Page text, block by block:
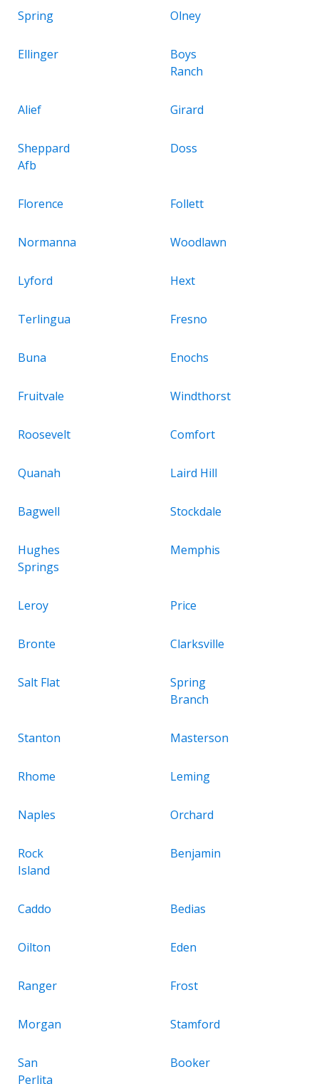
Spring Olney
Ellinger
Boys
Ranch
Alief Girard
Sheppard
Afb
Doss
Florence Follett
Normanna Woodlawn
Lyford Hext
Terlingua Fresno
Buna Enochs
Fruitvale Windthorst
Roosevelt Comfort
Quanah Laird Hill
Bagwell Stockdale
Hughes
Springs
Memphis
Leroy Price
Bronte Clarksville
Salt Flat
Spring
Branch
Stanton Masterson
Rhome Leming
Naples Orchard
Rock
Island
Benjamin
Caddo Bedias
Oilton Eden
Ranger Frost
Morgan Stamford
San
Perlita
Booker